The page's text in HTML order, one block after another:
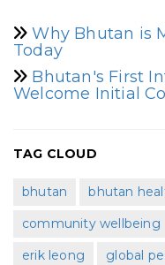
Why Bhutan is
Today
Bhutan's First
Welcome Initial
TAG CLOUD
bhutan bhutan
community wellbeing
erik leong
global